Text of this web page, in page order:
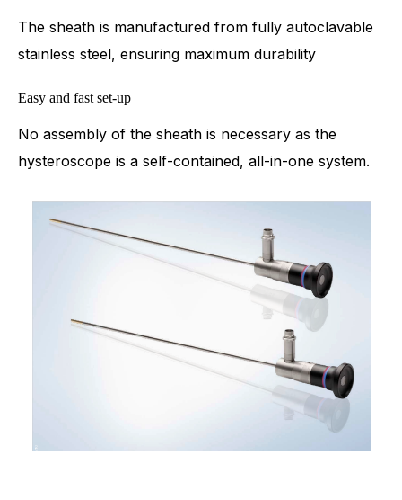
The sheath is manufactured from fully autoclavable
stainless steel, ensuring maximum durability
Easy and fast set-up
No assembly of the sheath is necessary as the
hysteroscope is a self-contained, all-in-one system.